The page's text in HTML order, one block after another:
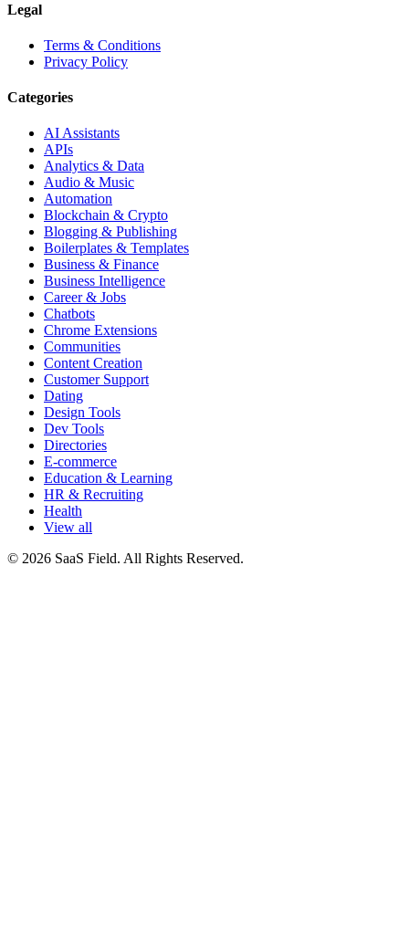
Legal
Terms & Conditions
Privacy Policy
Categories
AI Assistants
APIs
Analytics & Data
Audio & Music
Automation
Blockchain & Crypto
Blogging & Publishing
Boilerplates & Templates
Business & Finance
Business Intelligence
Career & Jobs
Chatbots
Chrome Extensions
Communities
Content Creation
Customer Support
Dating
Design Tools
Dev Tools
Directories
E-commerce
Education & Learning
HR & Recruiting
Health
View all
© 2026 SaaS Field. All Rights Reserved.